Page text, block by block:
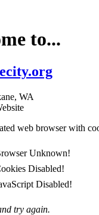
to...
WA
web browser with
Unknown!
Disabled!
Disabled!
try again.